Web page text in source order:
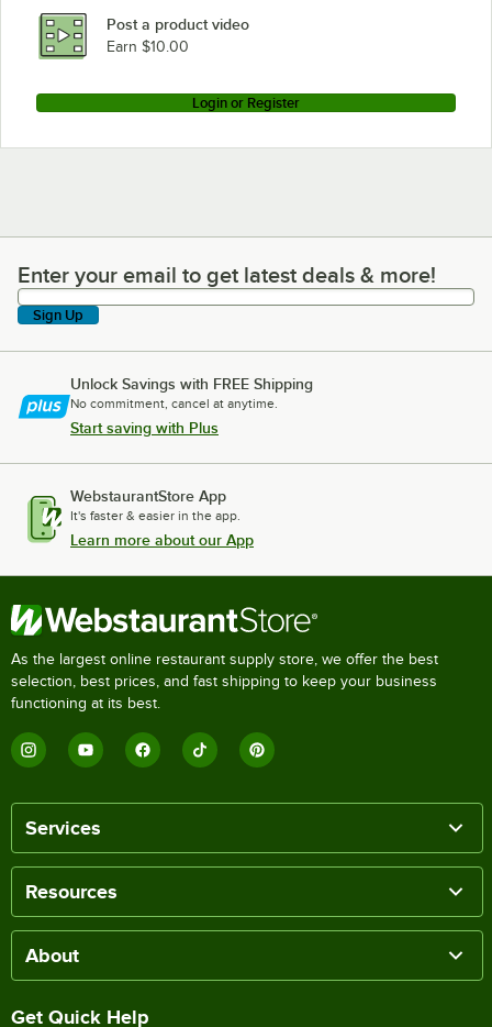
Post a product video
Earn $10.00
Login or Register
Enter your email to get latest deals & more!
Enter your email to get latest deals & more!
Sign Up
Unlock Savings with FREE Shipping
No commitment, cancel at anytime.
Start saving with Plus
WebstaurantStore App
It's faster & easier in the app.
Learn more about our App
As the largest online restaurant supply store, we offer the best
selection, best prices, and fast shipping to keep your business
functioning at its best.
Services
Resources
About
Get Quick Help